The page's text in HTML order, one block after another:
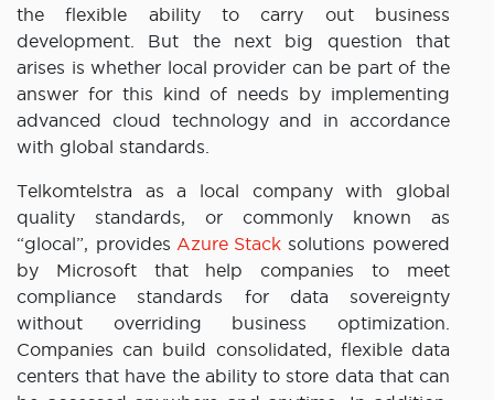
the flexible ability to carry out business
development. But the next big question that
arises is whether local provider can be part of the
answer for this kind of needs by implementing
advanced cloud technology and in accordance
with global standards.
Telkomtelstra as a local company with global
quality standards, or commonly known as
“glocal”, provides Azure Stacksolutions powered
by Microsoft that help companies to meet
compliance standards for data sovereignty
without overriding business optimization.
Companies can build consolidated, flexible data
centers that have the ability to store data that can